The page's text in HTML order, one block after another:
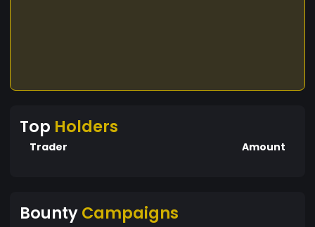
Top Holders
Trader Amount
BountyCampaigns